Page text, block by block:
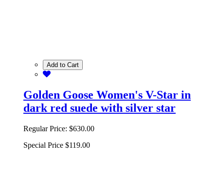
Add to Cart
Golden Goose Women's V-Star in
dark red suede with silver star
Regular Price: $630.00
Special Price $119.00